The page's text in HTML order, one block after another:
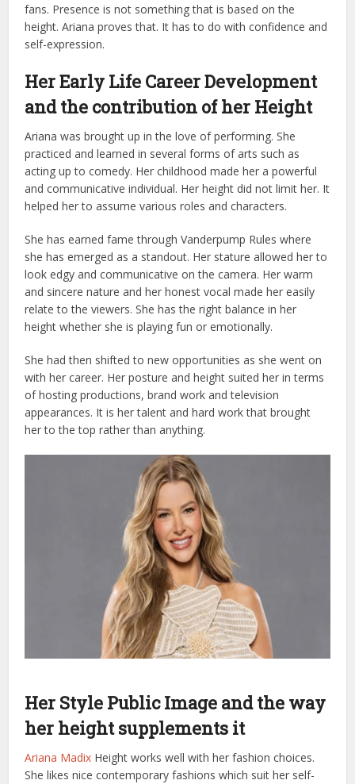
fans. Presence is not something that is based on the
height. Ariana proves that. It has to do with confidence and
self-expression.
Her Early Life Career Development
and the contribution of her Height
Ariana was brought up in the love of performing. She
practiced and learned in several forms of arts such as
acting up to comedy. Her childhood made her a powerful
and communicative individual. Her height did not limit her. It
helped her to assume various roles and characters.
She has earned fame through Vanderpump Rules where
she has emerged as a standout. Her stature allowed her to
look edgy and communicative on the camera. Her warm
and sincere nature and her honest vocal made her easily
relate to the viewers. She has the right balance in her
height whether she is playing fun or emotionally.
She had then shifted to new opportunities as she went on
with her career. Her posture and height suited her in terms
of hosting productions, brand work and television
appearances. It is her talent and hard work that brought
her to the top rather than anything.
Her Style Public Image and the way
her height supplements it
Ariana Madix Height works well with her fashion choices.
She likes nice contemporary fashions which suit her self-